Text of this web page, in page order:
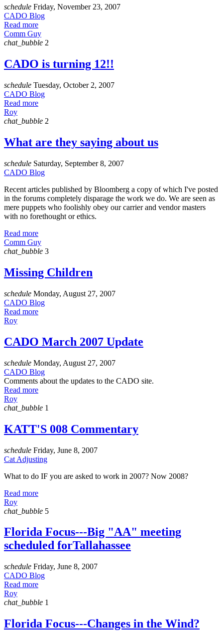
schedule Friday, November 23, 2007
CADO Blog
Read more
Comm Guy
chat_bubble 2
CADO is turning 12!!
schedule Tuesday, October 2, 2007
CADO Blog
Read more
Roy
chat_bubble 2
What are they saying about us
schedule Saturday, September 8, 2007
CADO Blog
Recent articles published by Bloomberg a copy of which I've posted
in the forums completely disparage the work we do. We are seen as
mere puppets who foolishly obey our carrier and vendor masters
with no forethought or ethics.
Read more
Comm Guy
chat_bubble 3
Missing Children
schedule Monday, August 27, 2007
CADO Blog
Read more
Roy
CADO March 2007 Update
schedule Monday, August 27, 2007
CADO Blog
Comments about the updates to the CADO site.
Read more
Roy
chat_bubble 1
KATT'S 008 Commentary
schedule Friday, June 8, 2007
Cat Adjusting
What to do IF you are asked to work in 2007? Now 2008?
Read more
Roy
chat_bubble 5
Florida Focus---Big "AA" meeting
scheduled forTallahassee
schedule Friday, June 8, 2007
CADO Blog
Read more
Roy
chat_bubble 1
Florida Focus---Changes in the Wind?